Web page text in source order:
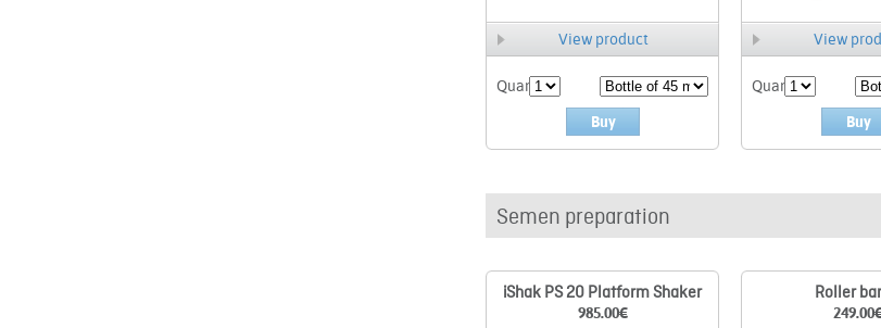
View product
Quant.
Buy
View
Quant.
Buy
Semen preparation
iShak PS 20 Platform Shaker
985.00€
Roller
249.00